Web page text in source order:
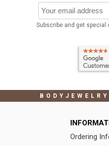
Subscribe and get special
Ordering